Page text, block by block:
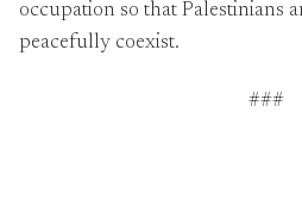
occupation so that Palestinians
peacefully coexist.
###